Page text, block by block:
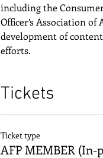
including the
Officer’s Association
development of
efforts.
Tickets
Ticket type
AFP MEMBER (In-